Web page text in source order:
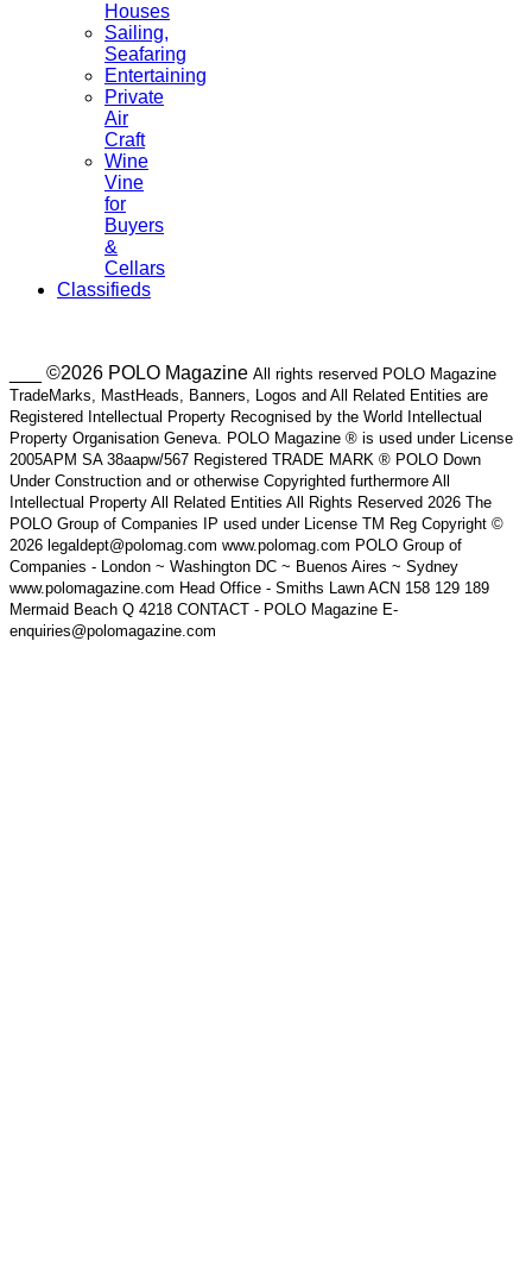
Houses
Sailing,
Seafaring
Entertaining
Private
Air
Craft
Wine
Vine
for
Buyers
&
Cellars
Classifieds
___ ©2026 POLO Magazine All rights reserved POLO Magazine
TradeMarks, MastHeads, Banners, Logos and All Related Entities are
Registered Intellectual Property Recognised by the World Intellectual
Property Organisation Geneva. POLO Magazine ® is used under License
2005APM SA 38aapw/567 Registered TRADE MARK ® POLO Down
Under Construction and or otherwise Copyrighted furthermore All
Intellectual Property All Related Entities All Rights Reserved 2026 The
POLO Group of Companies IP used under License TM Reg Copyright ©
2026 legaldept@polomag.com www.polomag.com POLO Group of
Companies - London ~ Washington DC ~ Buenos Aires ~ Sydney
www.polomagazine.com Head Office - Smiths Lawn ACN 158 129 189
Mermaid Beach Q 4218 CONTACT - POLO Magazine E-
enquiries@polomagazine.com